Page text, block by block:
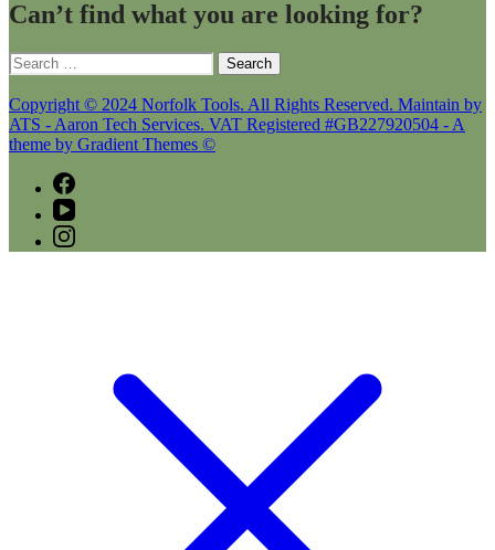
Can’t find what you are looking for?
Search
for:
Copyright © 2024 Norfolk Tools. All Rights Reserved. Maintain by
ATS - Aaron Tech Services. VAT Registered #GB227920504 - A
theme by Gradient Themes ©